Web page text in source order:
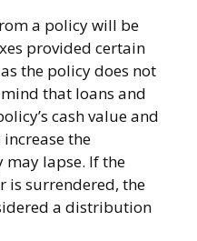
a policy will be
provided certain
the policy does not
that loans and
cash value and
the
lapse. If the
is surrendered, the
a distribution